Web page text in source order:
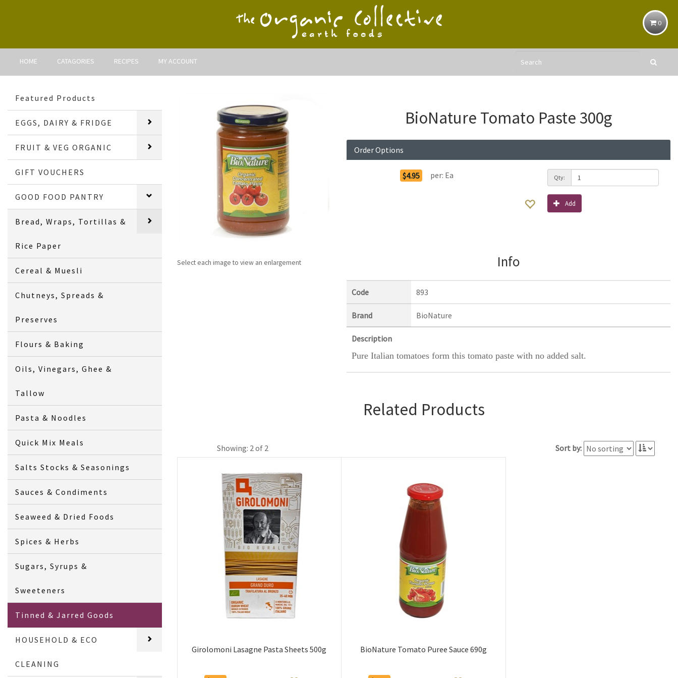
0
HOME CATAGORIES RECIPES MY ACCOUNT
Featured Products
EGGS, DAIRY & FRIDGE
FRUIT & VEG ORGANIC
GIFT VOUCHERS
GOOD FOOD PANTRY
Bread, Wraps, Tortillas &
Rice Paper
Cereal & Muesli
Chutneys, Spreads &
Preserves
Flours & Baking
Oils, Vinegars, Ghee &
Tallow
Pasta & Noodles
Quick Mix Meals
Salts Stocks & Seasonings
Sauces & Condiments
Seaweed & Dried Foods
Spices & Herbs
Sugars, Syrups &
Sweeteners
Tinned & Jarred Goods
HOUSEHOLD & ECO
CLEANING
Select each image to view an enlargement
BioNature Tomato Paste 300g
Order Options
$4.95 per: Ea Qty:
Add
Info
Code 893
Brand BioNature
Description
Pure Italian tomatoes form this tomato paste with no added salt.
Related Products
Showing: 2 of 2 Sort by:
Girolomoni Lasagne Pasta Sheets 500g BioNature Tomato Puree Sauce 690g